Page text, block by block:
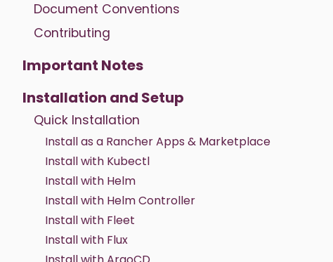
Document Conventions
Contributing
Important Notes
Installation and Setup
Quick Installation
Install as a Rancher Apps & Marketplace
Install with Kubectl
Install with Helm
Install with Helm Controller
Install with Fleet
Install with Flux